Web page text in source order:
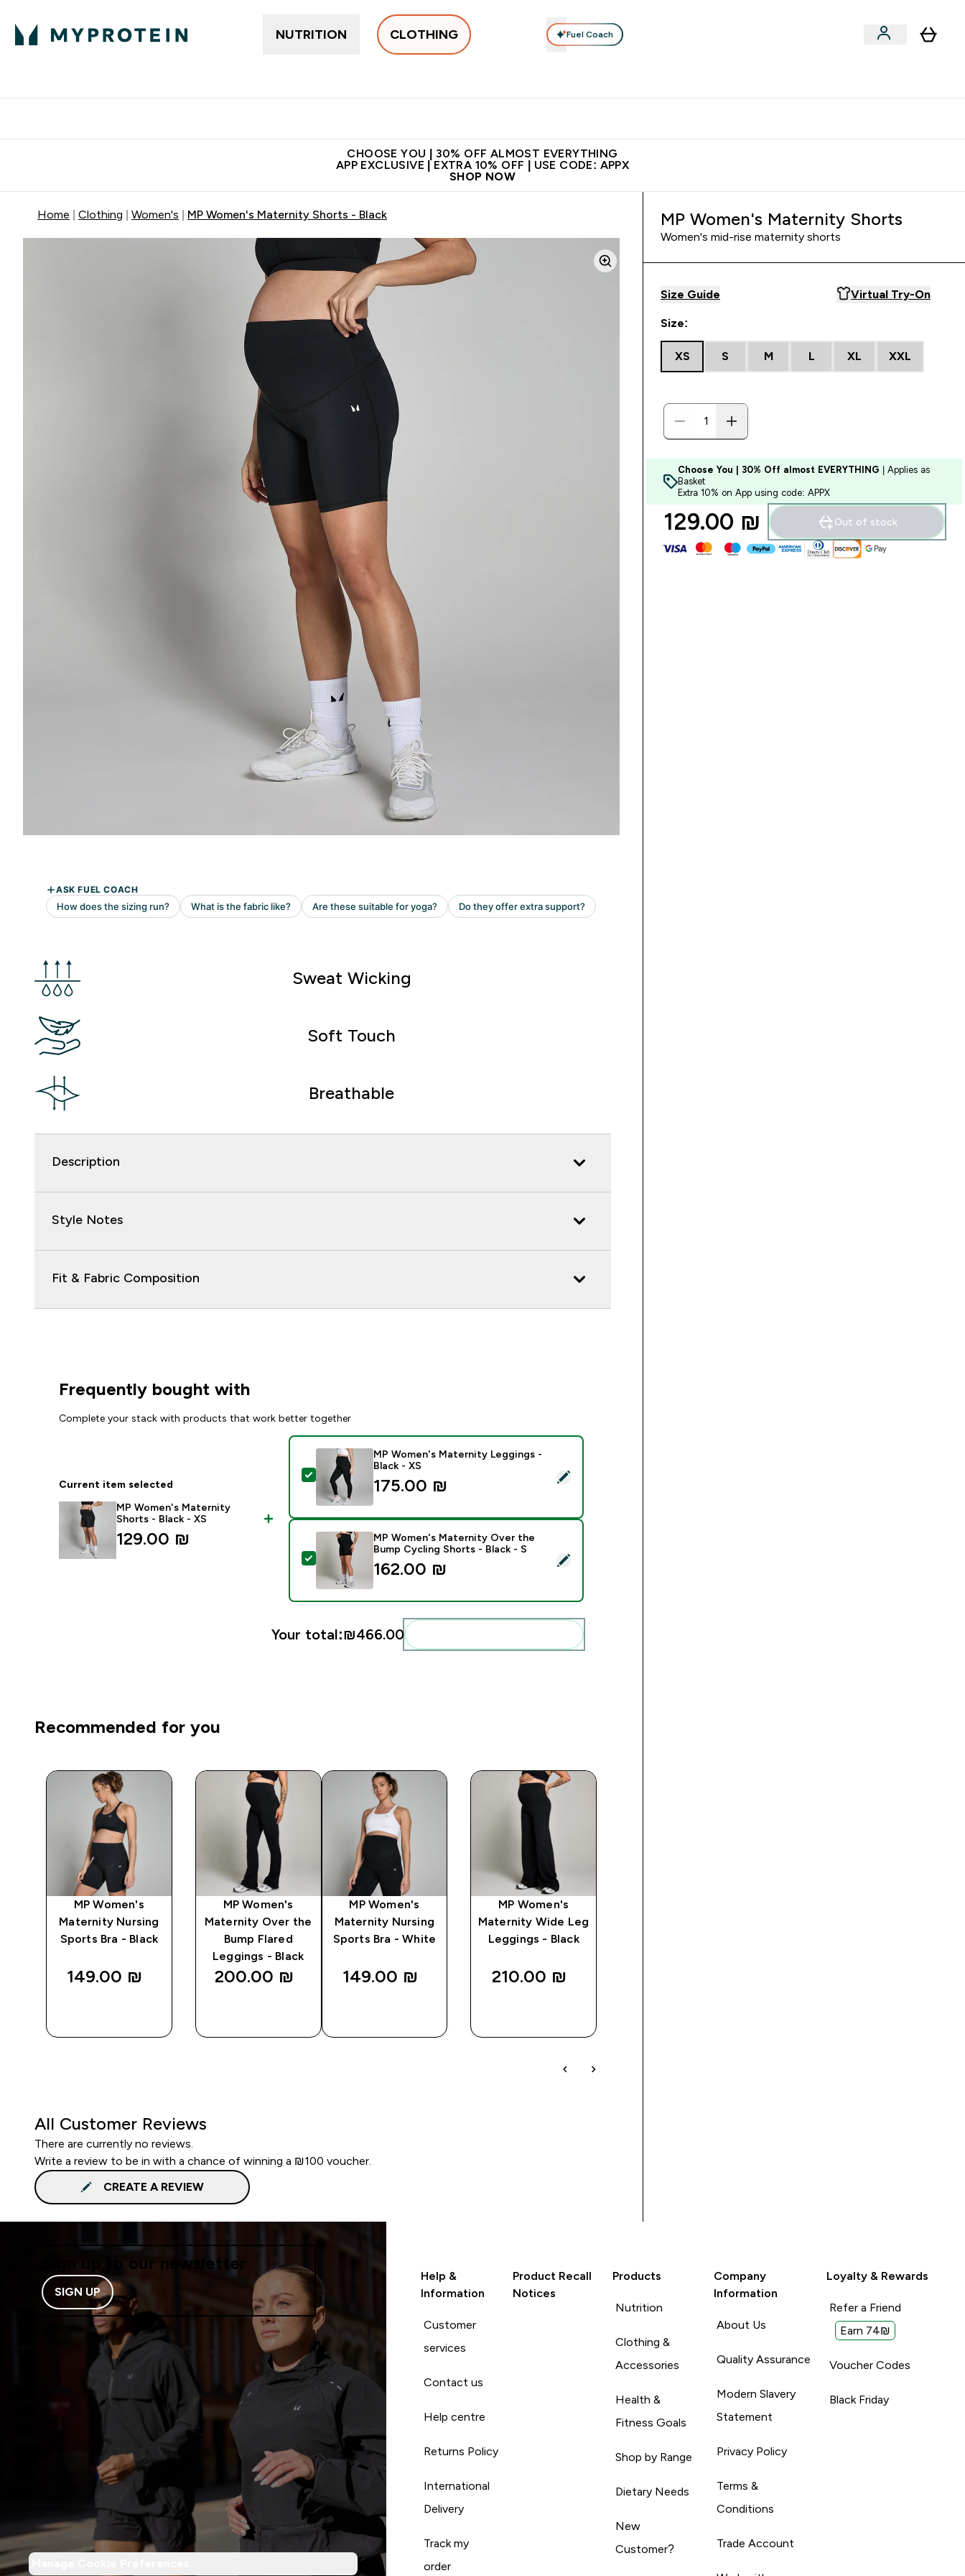
NUTRITION CLOTHING Fuel Coach
CHOOSE YOU | 30% OFF ALMOST EVERYTHING
APP EXCLUSIVE | EXTRA 10% OFF | USE CODE: APPX
SHOP NOW
Home Clothing Women's MP Women's Maternity Shorts - Black
Sweat Wicking
Soft Touch
Breathable
Description
Style Notes
Fit & Fabric Composition
Frequently bought with
Complete your stack with products that work better together
Current item selected
MP Women's Maternity
Shorts - Black - XS
129.00 ₪‎
Select this product - MP Women's Maternity Leggings - Black - XS
MP Women's Maternity Leggings -
Black - XS
175.00 ₪‎
Select this product - MP Women's Maternity Over the Bump Cycling Shorts - Black - S
MP Women's Maternity Over the
Bump Cycling Shorts - Black - S
162.00 ₪‎
Your total:₪466.00‎
Recommended for you
MP Women's
Maternity Nursing
Sports Bra - Black
149.00 ₪‎
MP Women's
Maternity Over the
Bump Flared
Leggings - Black
200.00 ₪‎
MP Women's
Maternity Nursing
Sports Bra - White
149.00 ₪‎
MP Women's
Maternity Wide Leg
Leggings - Black
210.00 ₪‎
All Customer Reviews
There are currently no reviews.
Write a review to be in with a chance of winning a ₪100 voucher.
CREATE A REVIEW
MP Women's Maternity Shorts
Women's mid-rise maternity shorts
Size Guide Virtual Try-On
Size:
XS S M L XL XXL
Choose You | 30% Off almost EVERYTHING | Applies as
Basket
Extra 10% on App using code: APPX
129.00 ₪‎ Out of stock
Sign up to our newsletter
SIGN UP
Help &
Information
Customer
services
Contact us
Help centre
Returns Policy
International
Delivery
Track my
order
Product Recall
Notices
Products
Nutrition
Clothing &
Accessories
Health &
Fitness Goals
Shop by Range
Dietary Needs
New
Customer?
Company
Information
About Us
Quality Assurance
Modern Slavery
Statement
Privacy Policy
Terms &
Conditions
Trade Account
Loyalty & Rewards
Refer a Friend
Earn 74₪
Voucher Codes
Black Friday